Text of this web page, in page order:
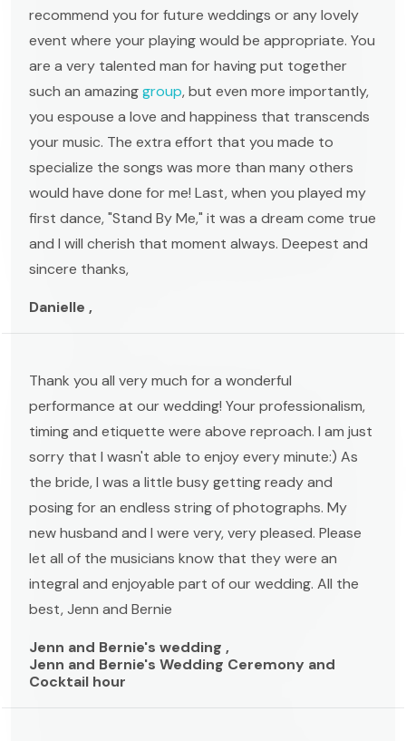
recommend you for future weddings or any lovely
event where your playing would be appropriate. You
are a very talented man for having put together
such an amazinggroup, but even more importantly,
you espouse a love and happiness that transcends
your music. The extra effort that you made to
specialize the songs was more than many others
would have done for me! Last, when you played my
first dance, "Stand By Me," it was a dream come true
and I will cherish that moment always. Deepest and
sincere thanks,
Danielle ,
Thank you all very much for a wonderful
performance at our wedding! Your professionalism,
timing and etiquette were above reproach. I am just
sorry that I wasn't able to enjoy every minute:) As
the bride, I was a little busy getting ready and
posing for an endless string of photographs. My
new husband and I were very, very pleased. Please
let all of the musicians know that they were an
integral and enjoyable part of our wedding. All the
best, Jenn and Bernie
Jenn and Bernie's wedding ,
Jenn and Bernie's Wedding Ceremony and
Cocktail hour